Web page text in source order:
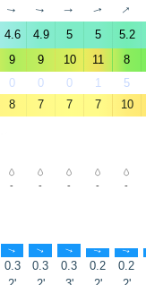
↑ ↑ ↑ ↑ ↑
4.6 4.9 5 5 5.2
9 9 10 11 8
0 0 0 1 5
8 7 7 7 10
- - - - -
↑ ↑ ↑ ↑ ↑
0.3 0.3 0.3 0.2 0.2